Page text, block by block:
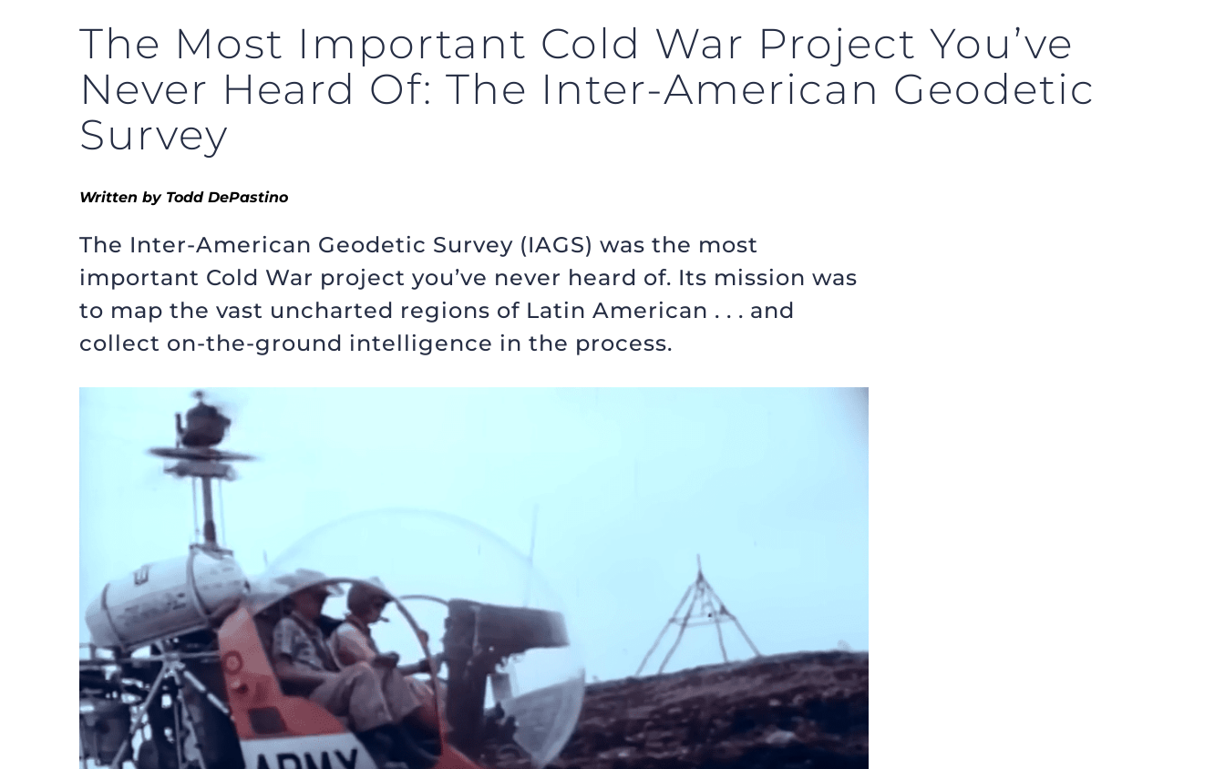
The Most Important Cold War Project You’ve
Never Heard Of: The Inter-American Geodetic
Survey
Written by Todd DePastino
The Inter-American Geodetic Survey (IAGS) was the most
important Cold War project you’ve never heard of. Its mission was
to map the vast uncharted regions of Latin American . . . and
collect on-the-ground intelligence in the process.